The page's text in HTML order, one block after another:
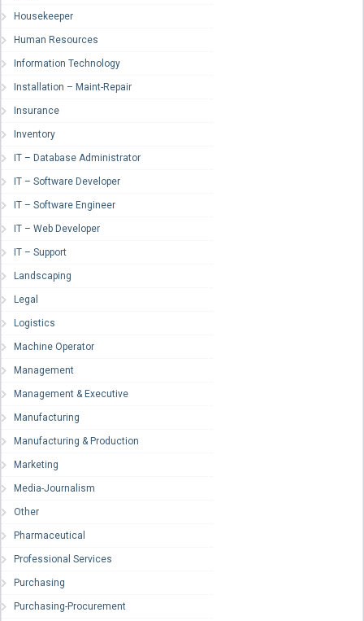
Housekeeper
Human Resources
Information Technology
Installation – Maint-Repair
Insurance
Inventory
IT – Database Administrator
IT – Software Developer
IT – Software Engineer
IT – Web Developer
IT – Support
Landscaping
Legal
Logistics
Machine Operator
Management
Management & Executive
Manufacturing
Manufacturing & Production
Marketing
Media-Journalism
Other
Pharmaceutical
Professional Services
Purchasing
Purchasing-Procurement